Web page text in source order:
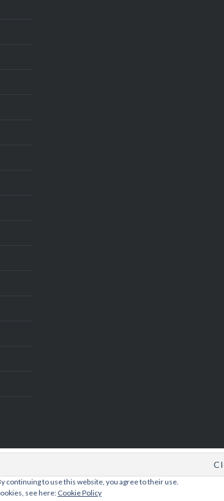
continuing to use this website, you agree to their use.
see here: Cookie Policy